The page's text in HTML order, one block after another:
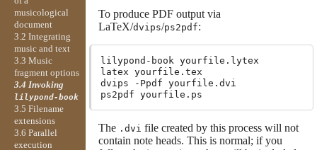
To produce PDF output via
LaTeX/dvips/ps2pdf:
lilypond-book yourfile.lytex
latex yourfile.tex
dvips -Ppdf yourfile.dvi
The .dvi file created by this process will not
contain note heads. This is normal; if you
musicological
document
3.2 Integrating
music and text
3.3 Music
fragment options
3.4 Invoking
lilypond-book
3.5 Filename
extensions
3.6 Parallel
execution